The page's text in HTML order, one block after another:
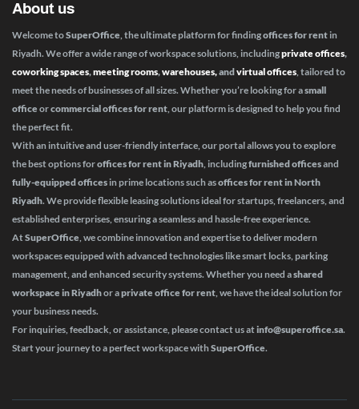
About us
Welcome toSuperOffice, the ultimate platform for findingoffices for rent in
Riyadh. We offer a wide range of workspace solutions, includingprivate offices,
coworking spaces,meeting rooms,warehouses,andvirtual offices, tailored to
meet the needs of businesses of all sizes. Whether you’re looking for asmall
office orcommercial offices for rent, our platform is designed to help you find
the perfect fit.
With an intuitive and user-friendly interface, our portal allows you to explore
the best options foroffices for rent in Riyadh, includingfurnished officesand
fully-equipped offices in prime locations such asoffices for rent in North
Riyadh. We provide flexible leasing solutions ideal for startups, freelancers, and
established enterprises, ensuring a seamless and hassle-free experience.
AtSuperOffice, we combine innovation and expertise to deliver modern
workspaces equipped with advanced technologies like smart locks, parking
management, and enhanced security systems. Whether you need ashared
workspace in Riyadhor aprivate office for rent, we have the ideal solution for
your business needs.
For inquiries, feedback, or assistance, please contact us atinfo@superoffice.sa.
Start your journey to a perfect workspace with SuperOffice.